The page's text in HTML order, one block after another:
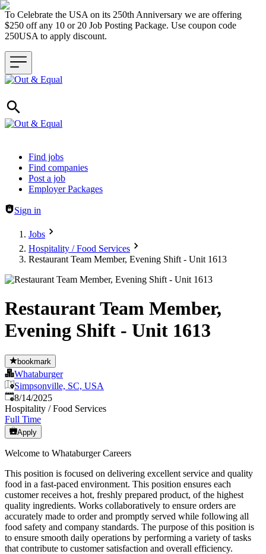
To Celebrate the USA on its 250th Anniversary we are offering
$250 off any 10 or 20 Job Posting Package. Use coupon code
250USA to apply discount.
Header navigation
Find jobs
Find companies
Post a job
Employer Packages
Sign in
Jobs
Hospitality / Food Services
Restaurant Team Member, Evening Shift - Unit 1613
Restaurant Team Member,
Evening Shift - Unit 1613
bookmark
Whataburger
Simpsonville, SC, USA
Published:
8/14/2025
Hospitality / Food Services
Full Time
Apply
Welcome to Whataburger Careers
This position is focused on delivering excellent service and quality
food in a fast-paced environment. This position ensures each
customer receives a hot, freshly prepared product, of the highest
quality ingredients. Works collaboratively to ensure orders are
accurately made to order and promptly served while following all
food safety and company standards. The purpose of this position is
to ensure smooth daily operations by performing a variety of tasks
that contribute to customer satisfaction and overall efficiency.